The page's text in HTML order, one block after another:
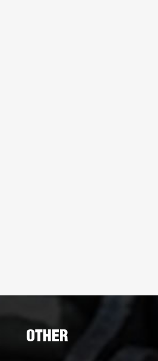
OTHER